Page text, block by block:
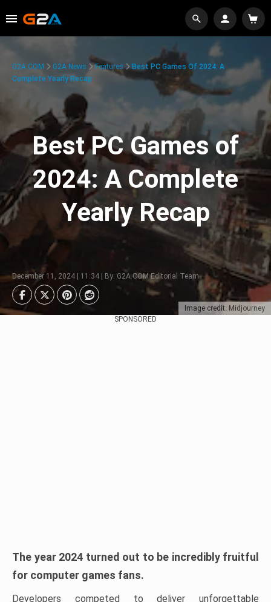
Image credit: Midjourney
G2A.COM G2A News Features
Best PC Games Of 2024: A
Complete Yearly Recap
Best PC Games of
2024: A Complete
Yearly Recap
December 11, 2024 | 11:34 | By: G2A.COM Editorial Team
SPONSORED
The year 2024 turned out to be incredibly fruitful
for computer games fans.
Developers competed to deliver unforgettable